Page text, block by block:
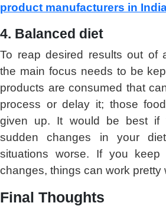
product manufacturers in
4. Balanced diet
To reap desired results out of
the main focus needs to be
products are consumed that
process or delay it; those
given up. It would be best if
sudden changes in your
situations worse. If you keep
changes, things can work pretty
Final Thoughts